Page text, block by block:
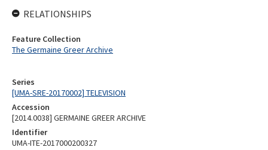
Series
[UMA-SRE-20170002] TELEVISION
Accession
[2014.0038] GERMAINE GREER ARCHIVE
Identifier
UMA-ITE-2017000200327
RELATIONSHIPS
Feature Collection
The Germaine Greer Archive